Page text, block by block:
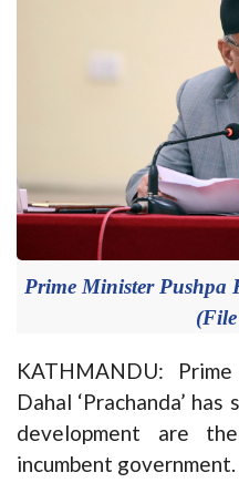
Prime Minister
KATHMANDU:
Dahal ‘Prachanda’
development are
incumbent government.